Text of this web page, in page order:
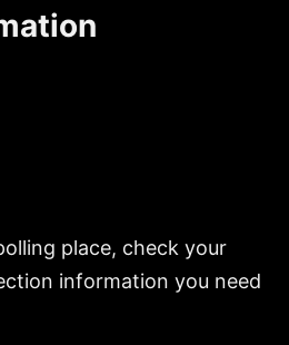
place, check your
information you need